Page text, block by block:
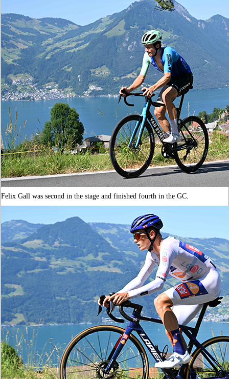
Felix Gall was second in the stage and finished fourth in the GC.